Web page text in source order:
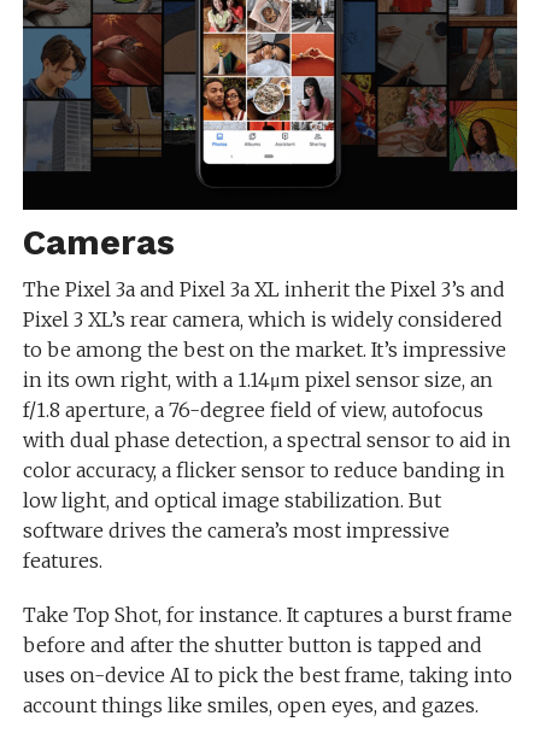
Cameras
The Pixel 3a and Pixel 3a XL inherit the Pixel 3’s and
Pixel 3 XL’s rear camera, which is widely considered
to be among the best on the market. It’s impressive
in its own right, with a 1.14μm pixel sensor size, an
f/1.8 aperture, a 76-degree field of view, autofocus
with dual phase detection, a spectral sensor to aid in
color accuracy, a flicker sensor to reduce banding in
low light, and optical image stabilization. But
software drives the camera’s most impressive
features.
Take Top Shot, for instance. It captures a burst frame
before and after the shutter button is tapped and
uses on-device AI to pick the best frame, taking into
account things like smiles, open eyes, and gazes.